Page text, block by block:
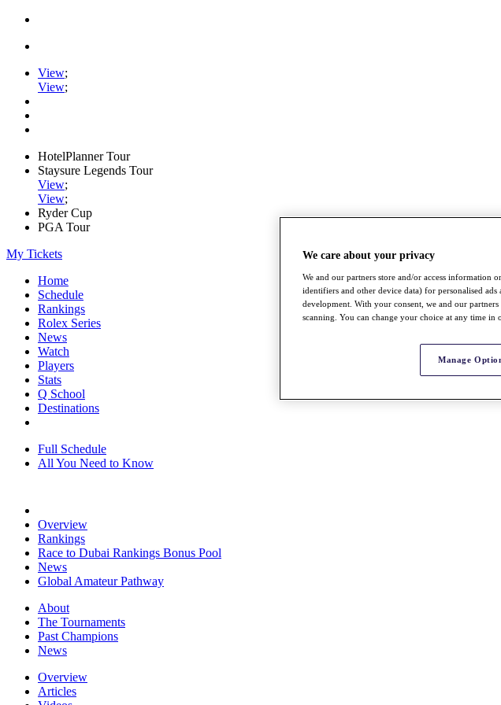
View;
View;
HotelPlanner Tour
Staysure Legends Tour
View;
View;
Ryder Cup
PGA Tour
My Tickets
Home
Schedule
Rankings
Rolex Series
News
Watch
Players
Stats
Q School
Destinations
Full Schedule
All You Need to Know
Overview
Rankings
Race to Dubai Rankings Bonus Pool
News
Global Amateur Pathway
About
The Tournaments
Past Champions
News
Overview
Articles
We care about your privacy
We and our partners store and/or access information
identifiers and other device data) for personalised
development. With your consent, we and our
scanning. You can change your choice at any time in
Manage